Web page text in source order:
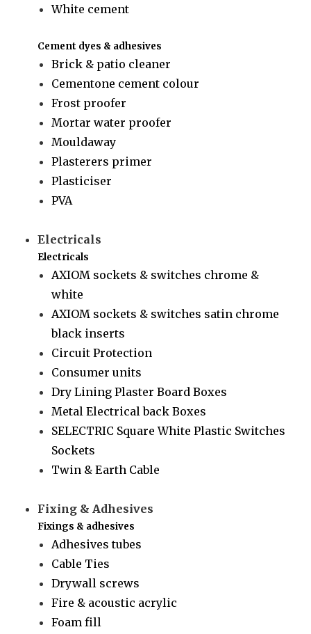
White cement
Cement dyes & adhesives
Brick & patio cleaner
Cementone cement colour
Frost proofer
Mortar water proofer
Mouldaway
Plasterers primer
Plasticiser
PVA
Electricals
Electricals
AXIOM sockets & switches chrome &
white
AXIOM sockets & switches satin chrome
black inserts
Circuit Protection
Consumer units
Dry Lining Plaster Board Boxes
Metal Electrical back Boxes
SELECTRIC Square White Plastic Switches
Sockets
Twin & Earth Cable
Fixing & Adhesives
Fixings & adhesives
Adhesives tubes
Cable Ties
Drywall screws
Fire & acoustic acrylic
Foam fill